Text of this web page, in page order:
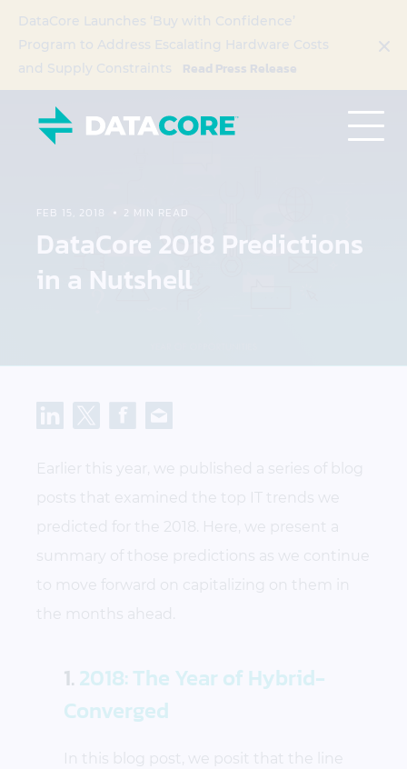
DataCore Launches ‘Buy with Confidence’
Program to Address Escalating Hardware Costs
and Supply Constraints
Read Press Release
FEB 15, 2018 2 MIN READ
DataCore 2018 Predictions
in a Nutshell
Earlier this year, we published a series of blog
posts that examined the top IT trends we
predicted for the 2018. Here, we present a
summary of those predictions as we continue
to move forward on capitalizing on them in
the months ahead.
1. 2018: The Year of Hybrid-
Converged
In this blog post, we posit that the line